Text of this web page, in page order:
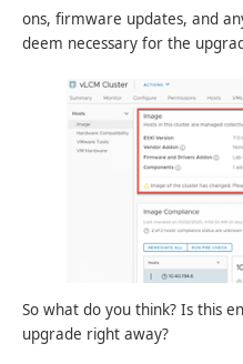
ons, firmware updates, and
deem necessary for the
So what do you think? Is this
upgrade right away?